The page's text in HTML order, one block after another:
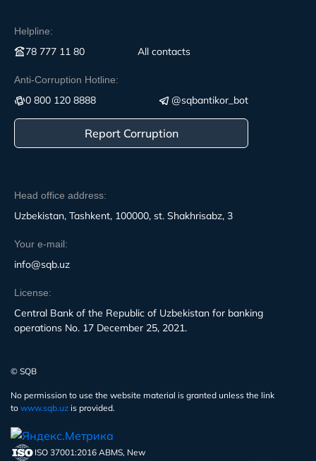
Head office address:
Uzbekistan, Tashkent, 100000, st. Shakhrisabz, 3
Your e-mail:
info@sqb.uz
License:
Central Bank of the Republic of Uzbekistan for banking
operations No. 17 December 25, 2021.
Helpline:
78 777 11 80 All contacts
Anti-Corruption Hotline:
0 800 120 8888 @sqbantikor_bot
Report Corruption
© SQB
No permission to use the website material is granted unless the link
to www.sqb.uz is provided.
ISO 37001:2016 ABMS, New